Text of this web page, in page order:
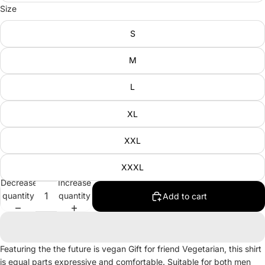
Size
S
M
L
XL
XXL
XXXL
Decrease
quantity
Increase
quantity
Add to cart
Featuring the the future is vegan Gift for friend Vegetarian, this shirt
is equal parts expressive and comfortable. Suitable for both men